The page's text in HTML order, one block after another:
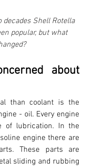
decades Shell Rotella
popular, but what
about
than coolant is the
- oil. Every engine
of lubrication. In the
engine there are
These parts are
sliding and rubbing